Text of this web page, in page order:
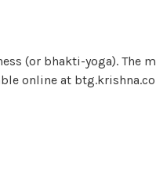
(or bhakti-yoga). The
online at